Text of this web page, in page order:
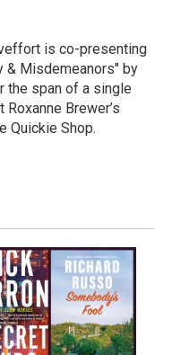
is co-presenting
& Misdemeanors" by
the span of a single
Brewer’s
Quickie Shop.